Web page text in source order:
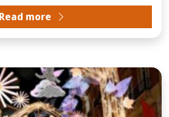
Read more